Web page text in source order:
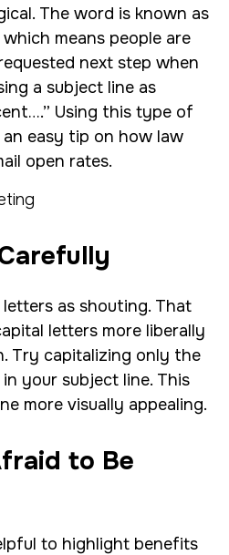
The word is known as
means people are
next step when
a subject line as
Using this type of
easy tip on how law
open rates.
letters as shouting. That
letters more liberally
Try capitalizing only the
your subject line. This
more visually appealing.
to Be
to highlight benefits